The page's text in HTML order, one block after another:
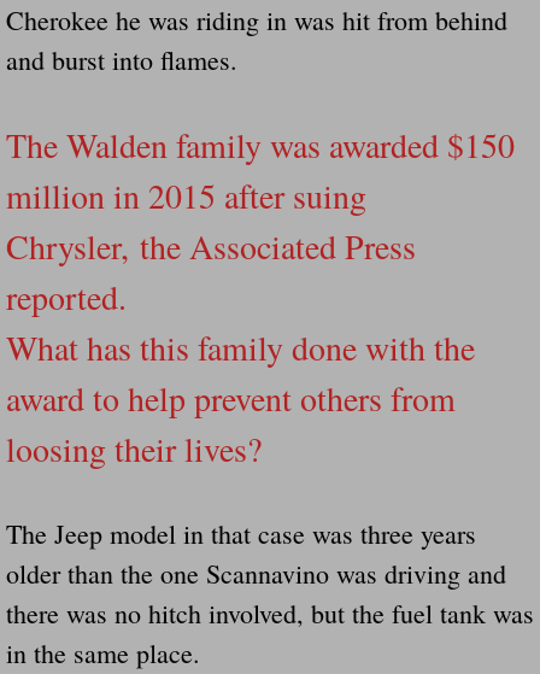
Cherokee he was riding in was hit from behind
and burst into flames.
The Walden family was awarded $150
million in 2015 after suing
Chrysler, the Associated Press
reported.
What has this family done with the
award to help prevent others from
loosing their lives?
The Jeep model in that case was three years
older than the one Scannavino was driving and
there was no hitch involved, but the fuel tank was
in the same place.